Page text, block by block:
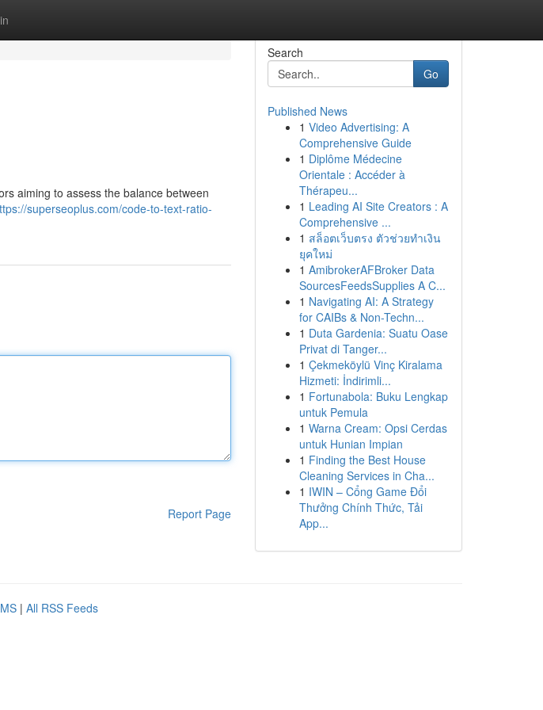
aiming to assess the balance between
superseoplus.com/code-to-text-ratio-
Report Page
Search
Go
Published News
1 Video Advertising: A
Comprehensive Guide
1 Diplôme Médecine
Orientale : Accéder à
Thérapeu...
1 Leading AI Site Creators : A
Comprehensive ...
1 สล็อตเว็บตรง ตัวช่วยทำเงิน
ยุคใหม่
1 AmibrokerAFBroker Data
SourcesFeedsSupplies A C...
1 Navigating AI: A Strategy
for CAIBs & Non-Techn...
1 Duta Gardenia: Suatu Oase
Privat di Tanger...
1 Çekmeköylü Vinç Kiralama
Hizmeti: İndirimli...
1 Fortunabola: Buku Lengkap
untuk Pemula
1 Warna Cream: Opsi Cerdas
untuk Hunian Impian
1 Finding the Best House
Cleaning Services in Cha...
1 IWIN – Cổng Game Đổi
Thưởng Chính Thức, Tải
App...
| All RSS Feeds